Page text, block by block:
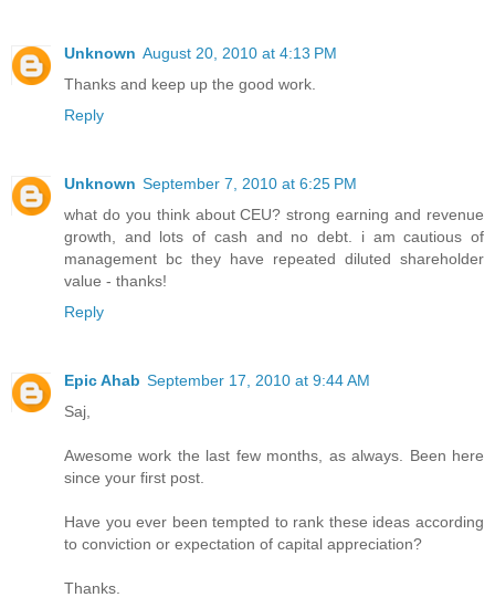
Unknown August 20, 2010 at 4:13 PM
Thanks and keep up the good work.
Reply
Unknown September 7, 2010 at 6:25 PM
what do you think about CEU? strong earning and revenue
growth, and lots of cash and no debt. i am cautious of
management bc they have repeated diluted shareholder
value - thanks!
Reply
Epic Ahab September 17, 2010 at 9:44 AM
Saj,
Awesome work the last few months, as always. Been here
since your first post.
Have you ever been tempted to rank these ideas according
to conviction or expectation of capital appreciation?
Thanks.